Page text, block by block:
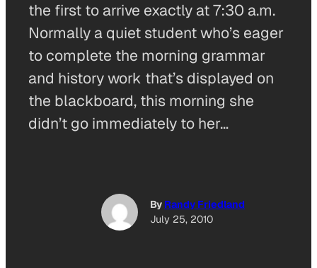
the first to arrive exactly at 7:30 a.m.
Normally a quiet student who’s eager
to complete the morning grammar
and history work that’s displayed on
the blackboard, this morning she
didn’t go immediately to her…
By Randy Friedland
July 25, 2010